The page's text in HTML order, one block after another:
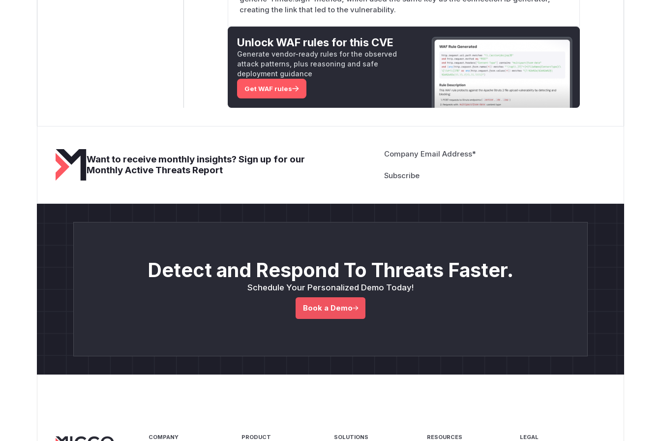
creating the link that led to the vulnerability.
Unlock WAF rules for this CVE
Generate vendor-ready rules for the observed
attack patterns, plus reasoning and safe
deployment guidance
Get WAF rules
Want to receive monthly insights? Sign up for our
Monthly Active Threats Report
Company Email Address*
Detect and Respond To Threats Faster.
Schedule Your Personalized Demo Today!
Book a Demo
COMPANY PRODUCT SOLUTIONS RESOURCES LEGAL